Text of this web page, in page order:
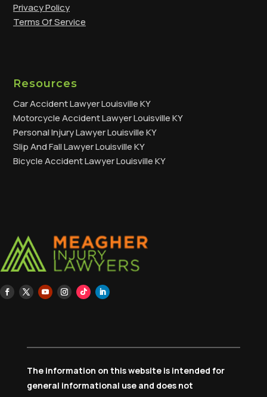
Privacy Policy
Terms Of Service
Resources
Car Accident Lawyer Louisville KY
Motorcycle Accident Lawyer Louisville KY
Personal Injury Lawyer Louisville KY
Slip And Fall Lawyer Louisville KY
Bicycle Accident Lawyer Louisville KY
The information on this website is intended for
general informational use and does not